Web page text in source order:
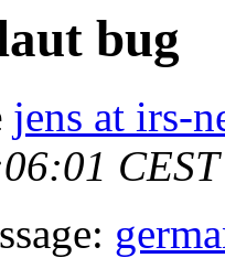
bug
jens at irs-